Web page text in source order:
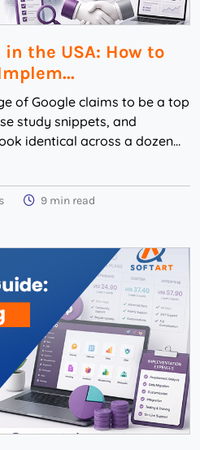
in the USA: How to
of Google claims to be a top
study snippets, and
identical across a dozen
9 min read